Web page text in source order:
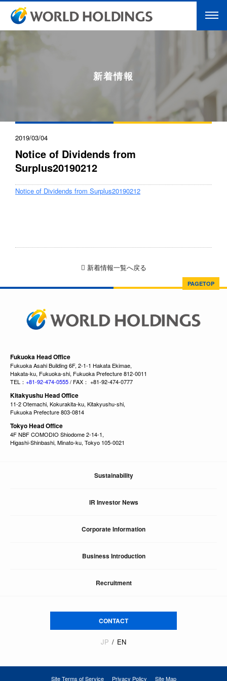
新着情報
2019/03/04
Notice of Dividends from
Surplus20190212
Notice of Dividends from Surplus20190212
新着情報一覧へ戻る
PAGETOP
Fukuoka Head Office
Fukuoka Asahi Building 6F, 2-1-1 Hakata Ekimae,
Hakata-ku, Fukuoka-shi, Fukuoka Prefecture 812-0011
TEL： +81-92-474-0555/ FAX： +81-92-474-0777
Kitakyushu Head Office
11-2 Otemachi, Kokurakita-ku, Kitakyushu-shi,
Fukuoka Prefecture 803-0814
Tokyo Head Office
4F NBF COMODIO Shiodome 2-14-1,
Higashi-Shinbashi, Minato-ku, Tokyo 105-0021
Sustainability
IR Investor News
Corporate Information
Business Introduction
Recruitment
CONTACT
JP EN
Site Terms of Service Privacy Policy Site Map